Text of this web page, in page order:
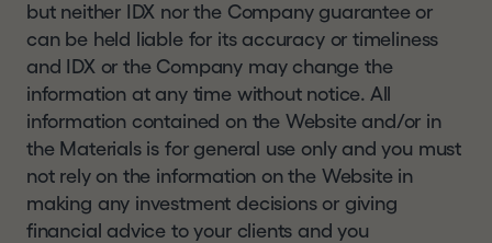
but neither IDX nor the Company guarantee or
can be held liable for its accuracy or timeliness
and IDX or the Company may change the
information at any time without notice. All
information contained on the Website and/or in
the Materials is for general use only and you must
not rely on the information on the Website in
making any investment decisions or giving
financial advice to your clients and you